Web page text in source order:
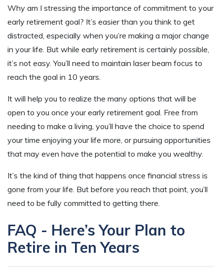
Why am I stressing the importance of commitment to your
early retirement goal? It’s easier than you think to get
distracted, especially when you’re making a major change
in your life. But while early retirement is certainly possible,
it’s not easy. You’ll need to maintain laser beam focus to
reach the goal in 10 years.
It will help you to realize the many options that will be
open to you once your early retirement goal. Free from
needing to make a living, you’ll have the choice to spend
your time enjoying your life more, or pursuing opportunities
that may even have the potential to make you wealthy.
It’s the kind of thing that happens once financial stress is
gone from your life. But before you reach that point, you’ll
need to be fully committed to getting there.
FAQ - Here’s Your Plan to
Retire in Ten Years